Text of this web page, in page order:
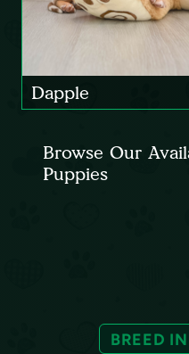
Dapple
Browse Our
Puppies
BREED